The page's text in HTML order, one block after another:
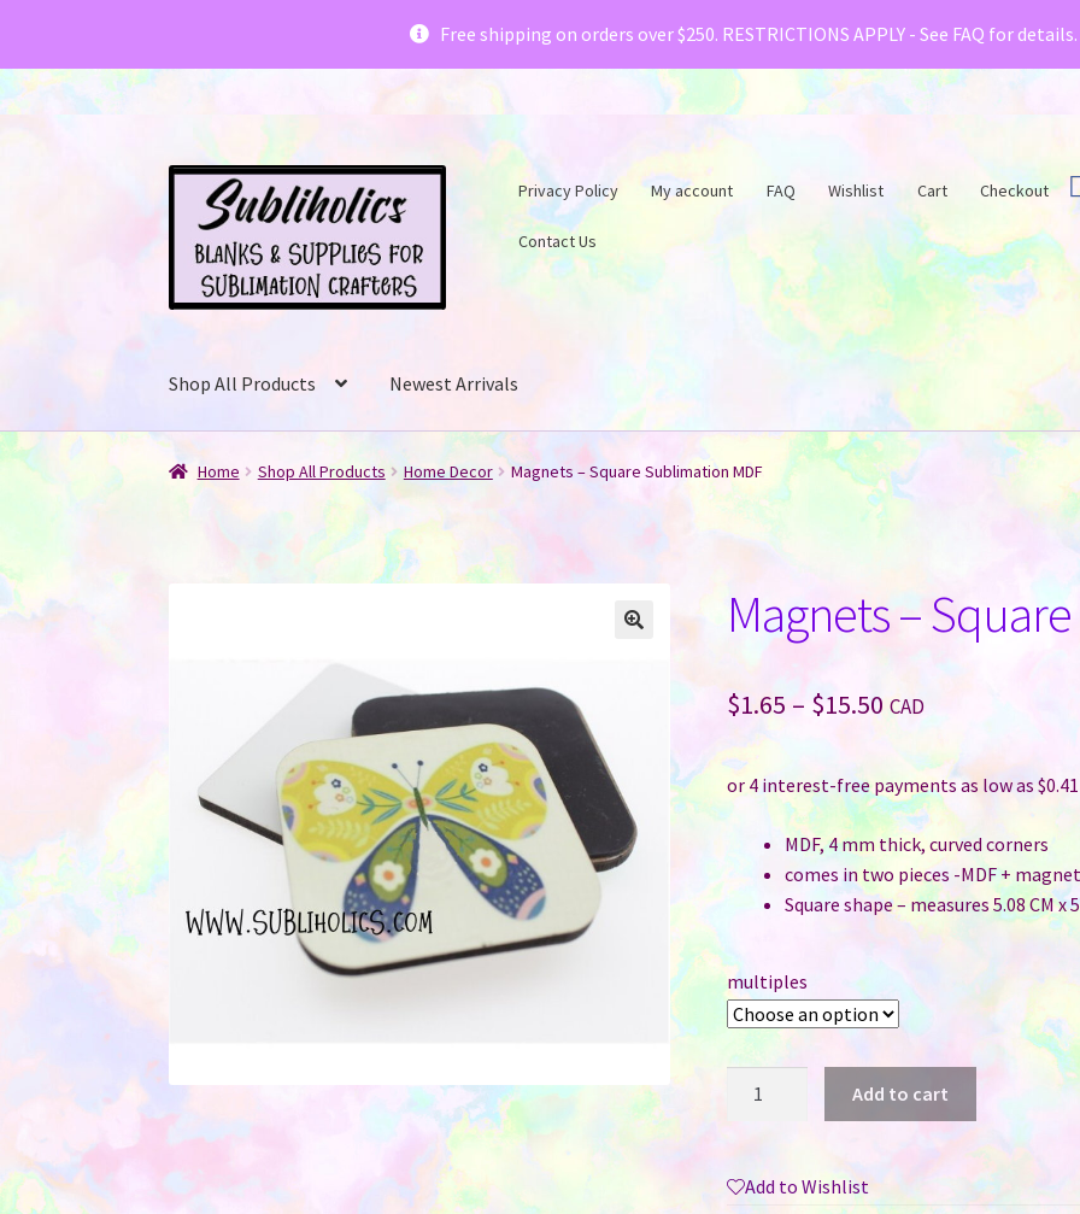
Subliholics & Creative Fabrica have teamed up with a
Free shipping on orders over $250. RESTRICTIONS APPLY - See FAQ for details.
Skip
navigation
Skip
content
Privacy Policy My account FAQ Wishlist Cart Checkout
Contact Us
Shop All Products Newest Arrivals
Home Shop All Products Home Decor Magnets – Square Sublimation MDF
Magnets –
$1.65 – $15.50Price
$1.65
through
$15.50
CAD
MDF, 4 mm thick, curved corners
comes in two pieces -MDF +
Square shape – measures 5.08 CM x
multiples
MDF
Add to cart
Add to Wishlist